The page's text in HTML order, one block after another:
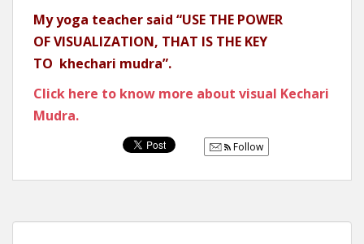
My yoga teacher said “USE THE POWER
OF VISUALIZATION, THAT IS THE KEY
TO khechari mudra”.
Click here to know more about visual Kechari
Mudra.
Follow